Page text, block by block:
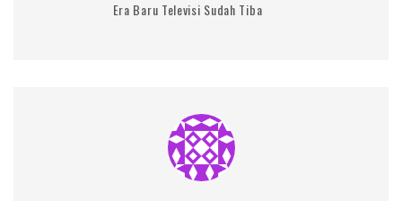
Era Baru Televisi Sudah Tiba